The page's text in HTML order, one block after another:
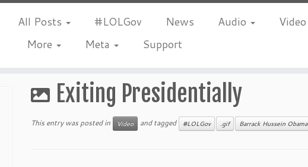
All Posts #LOLGov News Audio Video
More
Meta Support
Exiting Presidentially
This entry was posted in Video and tagged #LOLGov .gif Barrack Hussein Obama